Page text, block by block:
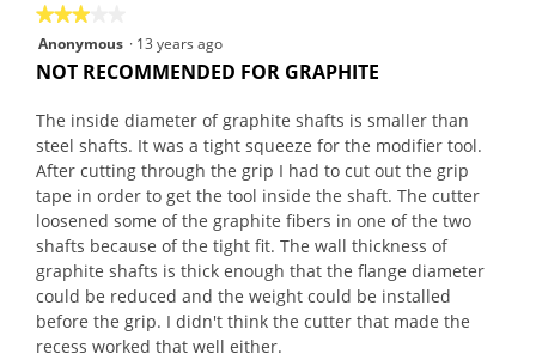
★★★★★
★★★★★
3
out
5
stars.
Anonymous · 13 years ago
NOT RECOMMENDED FOR GRAPHITE
The inside diameter of graphite shafts is smaller than
steel shafts. It was a tight squeeze for the modifier tool.
After cutting through the grip I had to cut out the grip
tape in order to get the tool inside the shaft. The cutter
loosened some of the graphite fibers in one of the two
shafts because of the tight fit. The wall thickness of
graphite shafts is thick enough that the flange diameter
could be reduced and the weight could be installed
before the grip. I didn't think the cutter that made the
recess worked that well either.